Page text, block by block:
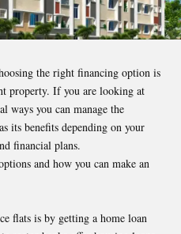
the right financing option is
property. If you are looking at
ways you can manage the
its benefits depending on your
financial plans.
and how you can make an
flats is by getting a home loan